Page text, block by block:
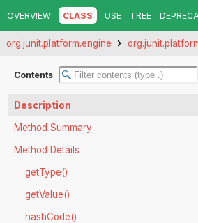
OVERVIEW CLASS USE TREE
org.junit.platform.engine
Contents
Description
Method Summary
Method Details
getType()
getValue()
hashCode()